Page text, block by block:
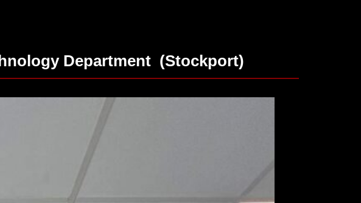
Department (Stockport)